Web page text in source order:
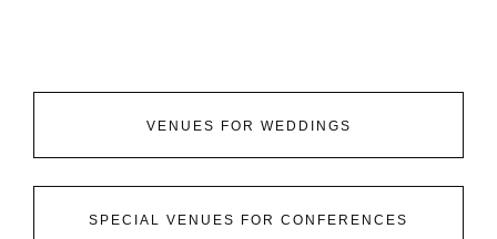
VENUES FOR WEDDINGS
SPECIAL VENUES FOR CONFERENCES